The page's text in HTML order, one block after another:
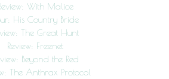
With Malice
His Country Bride
The Great Hunt
Review: Freenet
Beyond the Red
The Anthrax Protocol